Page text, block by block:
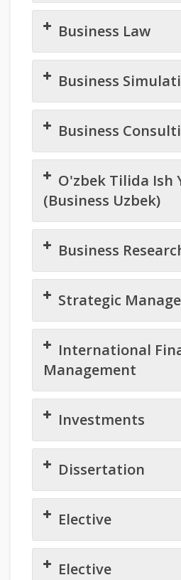
Business Law
Business
Business
O'zbek Tilida Ish
(Business Uzbek)
Business
Strategic
International
Management
Investments
Dissertation
Elective
Elective